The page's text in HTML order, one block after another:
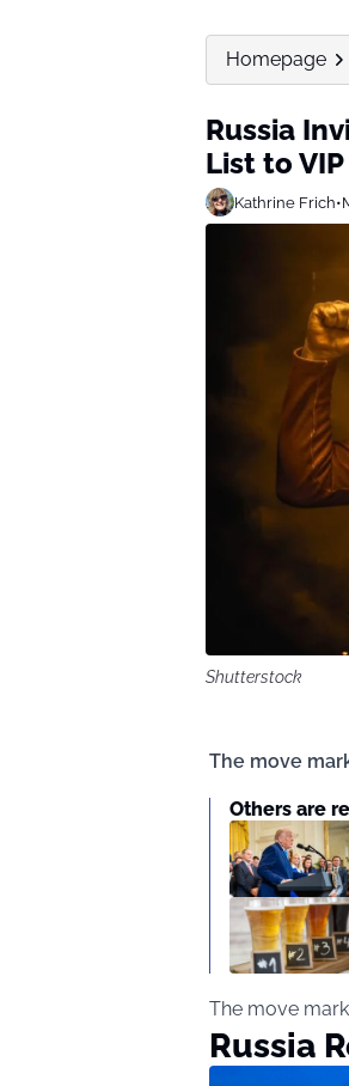
Homepage
Russia
List to
Kathrine Frich•
Shutterstock
The move
Others are
The move
Russia